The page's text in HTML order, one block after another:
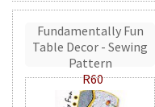
Fundamentally Fun
Table Decor - Sewing
Pattern
R60